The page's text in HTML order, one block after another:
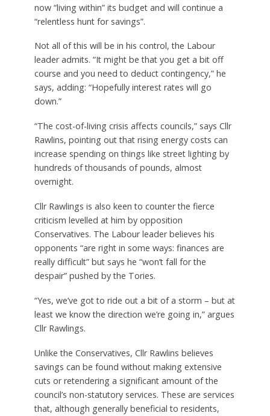
now “living within” its budget and will continue a
“relentless hunt for savings”.
Not all of this will be in his control, the Labour
leader admits. “It might be that you get a bit off
course and you need to deduct contingency,” he
says, adding: “Hopefully interest rates will go
down.”
“The cost-of-living crisis affects councils,” says Cllr
Rawlins, pointing out that rising energy costs can
increase spending on things like street lighting by
hundreds of thousands of pounds, almost
overnight.
Cllr Rawlings is also keen to counter the fierce
criticism levelled at him by opposition
Conservatives. The Labour leader believes his
opponents “are right in some ways: finances are
really difficult” but says he “won’t fall for the
despair” pushed by the Tories.
“Yes, we’ve got to ride out a bit of a storm – but at
least we know the direction we’re going in,” argues
Cllr Rawlings.
Unlike the Conservatives, Cllr Rawlins believes
savings can be found without making extensive
cuts or retendering a significant amount of the
council’s non-statutory services. These are services
that, although generally beneficial to residents,